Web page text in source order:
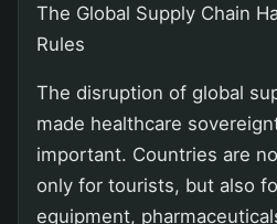
The Global Supply Chain
Rules
The disruption of global
made healthcare
important. Countries are
only for tourists, but also
equipment,